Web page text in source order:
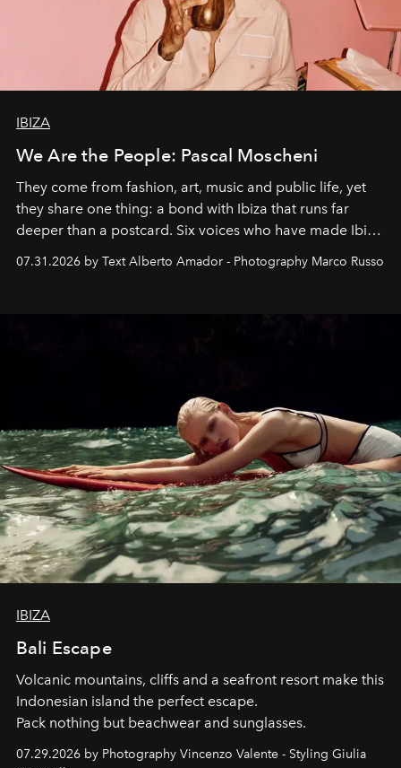
IBIZA
We Are the People: Pascal Moscheni
They come from fashion, art, music and public life, yet
they share one thing: a bond with Ibiza that runs far
deeper than a postcard. Six voices who have made Ibiza
their home, their muse and their canvas.
07.31.2026 by Text Alberto Amador - Photography Marco Russo
IBIZA
Bali Escape
Volcanic mountains, cliffs and a seafront resort make this
Indonesian island the perfect escape.
Pack nothing but beachwear and sunglasses.
07.29.2026 by Photography Vincenzo Valente - Styling Giulia